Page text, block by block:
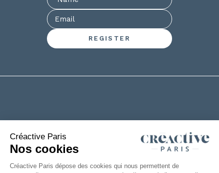
6 rue de la Chanterie